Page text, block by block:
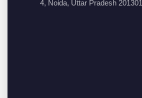
4, Noida, Uttar Pradesh 201301